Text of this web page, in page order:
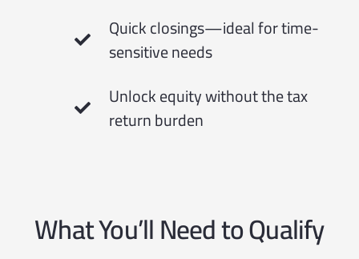
Quick closings—ideal for time-
sensitive needs
Unlock equity without the tax
return burden
What You’ll Need to Qualify